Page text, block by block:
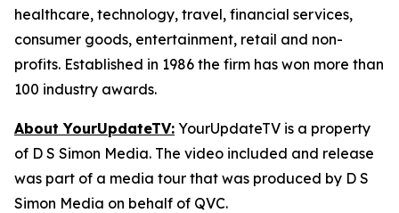
healthcare, technology, travel, financial services,
consumer goods, entertainment, retail and non-
profits. Established in 1986 the firm has won more than
100 industry awards.
About YourUpdateTV: YourUpdateTV is a property
of D S Simon Media. The video included and release
was part of a media tour that was produced by D S
Simon Media on behalf of QVC.